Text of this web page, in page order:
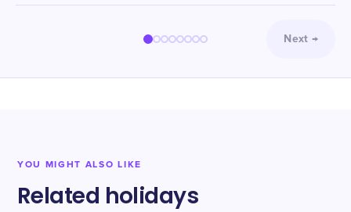
Next →
YOU MIGHT ALSO LIKE
Related holidays